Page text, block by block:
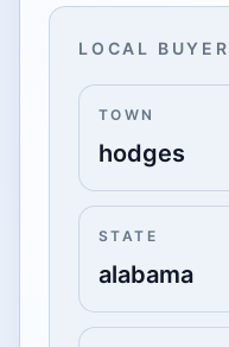
LOCAL
TOWN
hodges
STATE
alabama